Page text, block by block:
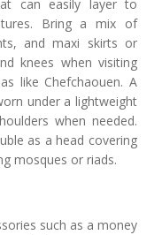
can easily layer to
Bring a mix of
and maxi skirts or
knees when visiting
like Chefchaouen. A
under a lightweight
when needed.
as a head covering
mosques or riads.
such as a money